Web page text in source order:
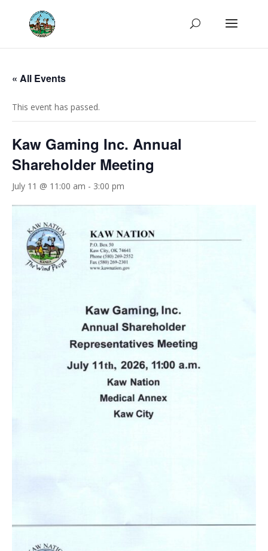
« All Events
This event has passed.
Kaw Gaming Inc. Annual
Shareholder Meeting
July 11 @ 11:00 am - 3:00 pm